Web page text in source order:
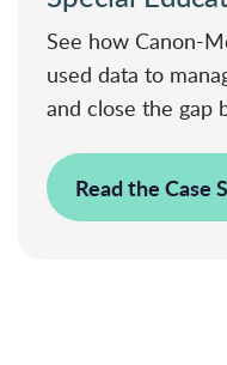
See how Canon-
used data to
and close the gap
Read the Case